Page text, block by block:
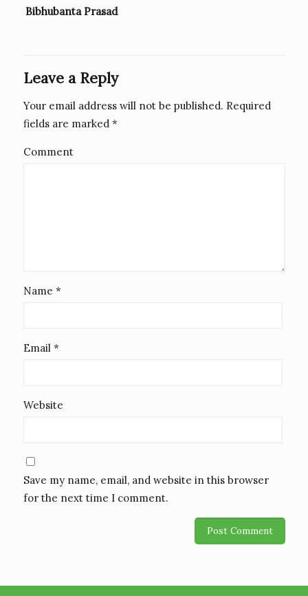
Bibhubanta Prasad
Leave a Reply
Your email address will not be published. Required
fields are marked *
Comment
Name *
Email *
Website
Save my name, email, and website in this browser
for the next time I comment.